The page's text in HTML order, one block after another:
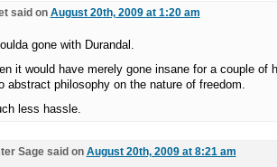
said on August 20th, 2009 at 1:20 am
gone with Durandal.
it would have merely gone insane for a couple of
abstract philosophy on the nature of freedom.
less hassle.
Sage said on August 20th, 2009 at 8:21 am